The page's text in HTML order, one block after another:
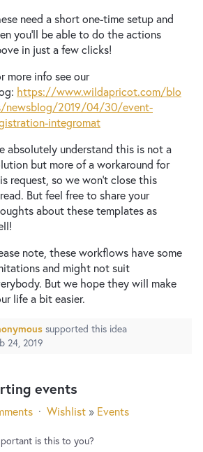
need a short one-time setup and
you’ll be able to do the actions
in just a few clicks!
more info see our
https://www.wildapricot.com/blo
newsblog/2019/04/30/event-
integromat
absolutely understand this is not a
but more of a workaround for
request, so we won’t close this
But feel free to share your
about these templates as
note, these workflows have some
and might not suit
But we hope they will make
life a bit easier.
supported this idea
24, 2019
events
· Wishlist » Events
is this to you?